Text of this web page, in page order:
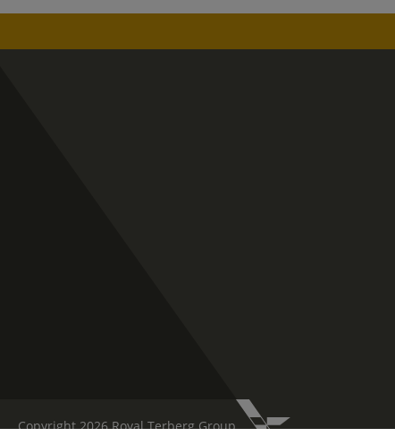
Copyright 2026 Royal Terberg Group